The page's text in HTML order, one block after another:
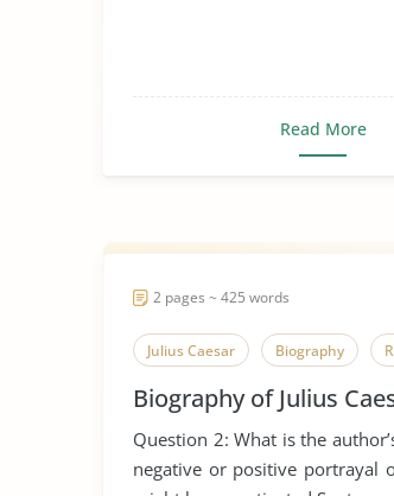
Read More
2 pages ~ 425 words
Julius Caesar Biography
Biography of Julius
Question 2: What is the
negative or positive portrayal